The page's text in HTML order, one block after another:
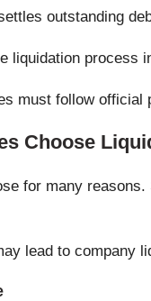
outstanding
liquidation process
must follow official
Choose
for many
lead to company